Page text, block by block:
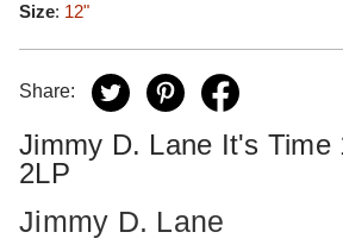
Size: 12"
Share:
Jimmy D. Lane It's Time
2LP
Jimmy D. Lane